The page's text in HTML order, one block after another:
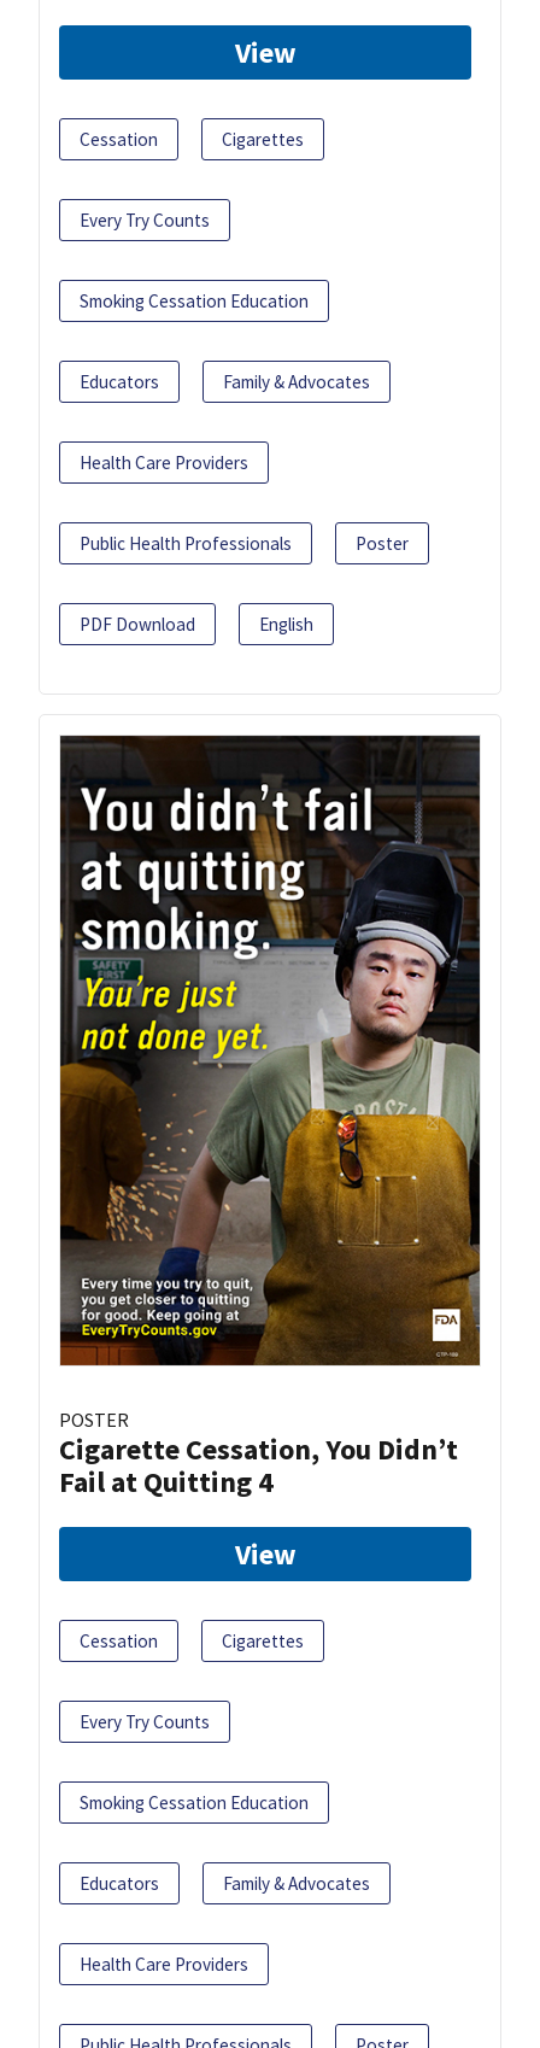
View
Cessation Cigarettes
Every Try Counts
Smoking Cessation Education
Educators Family & Advocates
Health Care Providers
Public Health Professionals Poster
PDF Download English
POSTER
Cigarette Cessation, You Didn’t
Fail at Quitting 4
View
Cessation Cigarettes
Every Try Counts
Smoking Cessation Education
Educators Family & Advocates
Health Care Providers